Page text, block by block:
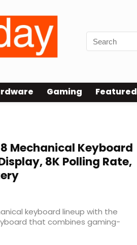
Gaming Featured
Mechanical Keyboard
8K Polling Rate,
keyboard lineup with the
that combines gaming-